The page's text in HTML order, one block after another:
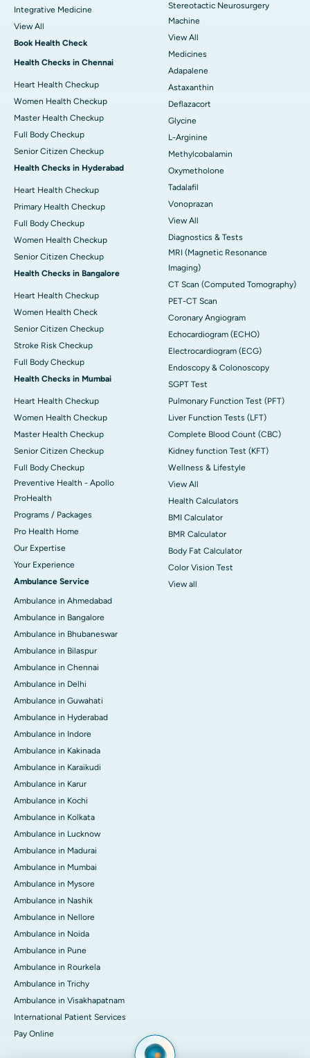
Integrative Medicine
View All
Book Health Check
Health Checks in Chennai
Heart Health Checkup
Women Health Checkup
Master Health Checkup
Full Body Checkup
Senior Citizen Checkup
Health Checks in Hyderabad
Heart Health Checkup
Primary Health Checkup
Full Body Checkup
Women Health Checkup
Senior Citizen Checkup
Health Checks in Bangalore
Heart Health Checkup
Women Health Check
Senior Citizen Checkup
Stroke Risk Checkup
Full Body Checkup
Health Checks in Mumbai
Heart Health Checkup
Women Health Checkup
Master Health Checkup
Senior Citizen Checkup
Full Body Checkup
Preventive Health - Apollo
ProHealth
Programs / Packages
Pro Health Home
Our Expertise
Your Experience
Ambulance Service
Ambulance in Ahmedabad
Ambulance in Bangalore
Ambulance in Bhubaneswar
Ambulance in Bilaspur
Ambulance in Chennai
Ambulance in Delhi
Ambulance in Guwahati
Ambulance in Hyderabad
Ambulance in Indore
Ambulance in Kakinada
Ambulance in Karaikudi
Ambulance in Karur
Ambulance in Kochi
Ambulance in Kolkata
Ambulance in Lucknow
Ambulance in Madurai
Ambulance in Mumbai
Ambulance in Mysore
Ambulance in Nashik
Ambulance in Nellore
Ambulance in Noida
Ambulance in Pune
Ambulance in Rourkela
Ambulance in Trichy
Ambulance in Visakhapatnam
International Patient Services
Pay Online
Stereotactic Neurosurgery
Machine
View All
Medicines
Adapalene
Astaxanthin
Deflazacort
Glycine
L-Arginine
Methylcobalamin
Oxymetholone
Tadalafil
Vonoprazan
View All
Diagnostics & Tests
MRI (Magnetic Resonance
Imaging)
CT Scan (Computed Tomography)
PET-CT Scan
Coronary Angiogram
Echocardiogram (ECHO)
Electrocardiogram (ECG)
Endoscopy & Colonoscopy
SGPT Test
Pulmonary Function Test (PFT)
Liver Function Tests (LFT)
Complete Blood Count (CBC)
Kidney function Test (KFT)
Wellness & Lifestyle
View All
Health Calculators
BMI Calculator
BMR Calculator
Body Fat Calculator
Color Vision Test
View all